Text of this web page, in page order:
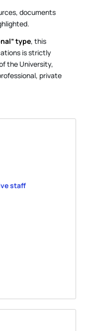
documents
type, this
is strictly
the University,
private
staff